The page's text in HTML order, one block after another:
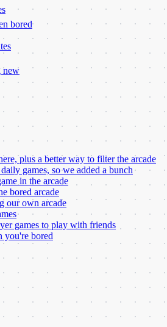
bored
new
plus a better way to filter the arcade
games, so we added a bunch
in the arcade
bored arcade
our own arcade
games to play with friends
you're bored